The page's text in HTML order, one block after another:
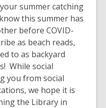
summer catching
this summer has
before COVID-
as beach reads,
to as backyard
While social
you from social
we hope it is
the Library in